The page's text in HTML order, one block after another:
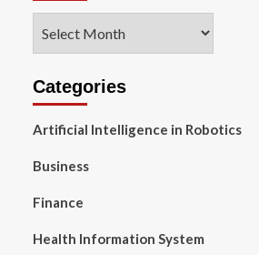
Categories
Artificial Intelligence in Robotics
Business
Finance
Health Information System